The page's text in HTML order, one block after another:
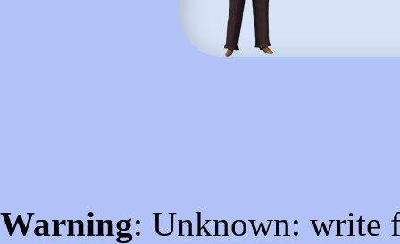
Warning: Unknown: write